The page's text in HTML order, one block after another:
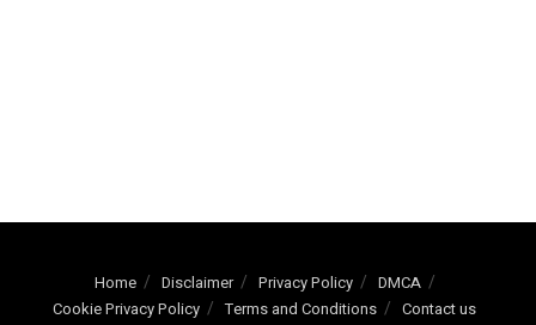
Home Disclaimer Privacy Policy
DMCA
Cookie Privacy Policy
Terms and Conditions Contact us